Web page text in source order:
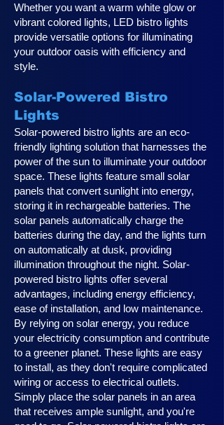
Whether you want a warm white glow or
vibrant colored lights, LED bistro lights
provide versatile options for illuminating
your outdoor oasis with efficiency and
style.
Solar-Powered Bistro
Lights
Solar-powered bistro lights are an eco-
friendly lighting solution that harnesses the
power of the sun to illuminate your outdoor
space. These lights feature small solar
panels that convert sunlight into energy,
storing it in rechargeable batteries. The
solar panels automatically charge the
batteries during the day, and the lights turn
on automatically at dusk, providing
illumination throughout the night. Solar-
powered bistro lights offer several
advantages, including energy efficiency,
ease of installation, and low maintenance.
By relying on solar energy, you reduce
your electricity consumption and contribute
to a greener planet. These lights are easy
to install, as they don't require complicated
wiring or access to electrical outlets.
Simply place the solar panels in an area
that receives ample sunlight, and you're